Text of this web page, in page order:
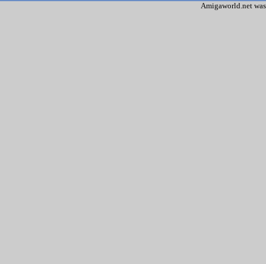
Amigaworld.net